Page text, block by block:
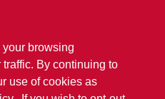
browsing
By continuing to
use of cookies as